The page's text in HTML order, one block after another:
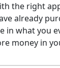
the right
already
what you
money in